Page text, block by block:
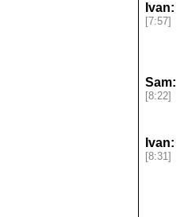
Ivan:
[7:57]
Sam:
[8:22]
Ivan:
[8:31]